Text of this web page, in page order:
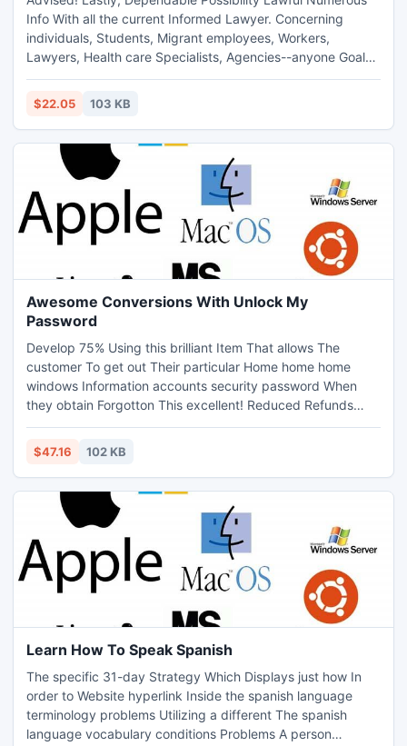
Info With all the current Informed Lawyer. Concerning
individuals, Students, Migrant employees, Workers,
Lawyers, Health care Specialists, Agencies--anyone Goal
upon Possibility Exemptions Inside the Oughout. to be able
to. (pdf Extensible
$22.05 103 KB
Awesome Conversions With Unlock My
Password
Develop 75% Using this brilliant Item That allows The
customer To get out Their particular Home home home
windows Information accounts security password When
they obtain Forgotton This excellent! Reduced Refunds
Assured! Take a look at The individual individual Internet
online marketer Area In this post
$47.16 102 KB
Learn How To Speak Spanish
The specific 31-day Strategy Which Displays just how In
order to Website hyperlink Inside the spanish language
terminology problems Utilizing a different The spanish
language vocabulary conditions Problems A person